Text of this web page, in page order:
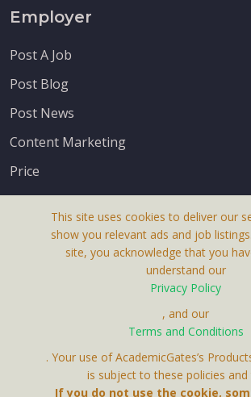
Employer
Post A Job
Post Blog
Post News
Content Marketing
Price
Contact Us
This site uses cookies to deliver our
show you relevant ads and job
site, you acknowledge that you
understand our
Privacy Policy
, and our
Terms and Conditions
. Your use of AcademicGates’s
is subject to these policies and
If you do not use the cookie,